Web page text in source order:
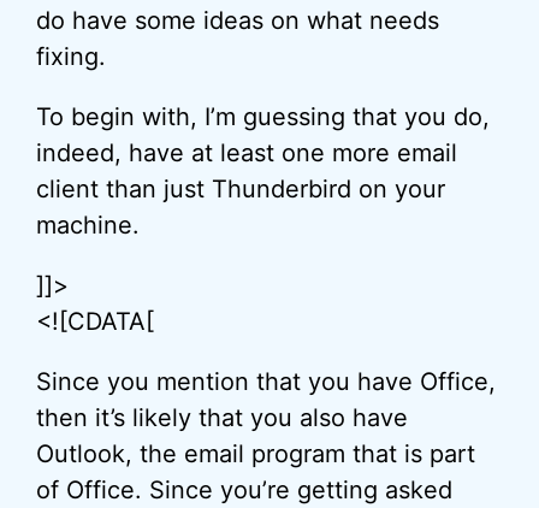
do have some ideas on what needs
fixing.
To begin with, I’m guessing that you do,
indeed, have at least one more email
client than just Thunderbird on your
machine.
]]>
<![CDATA[
Since you mention that you have Office,
then it’s likely that you also have
Outlook, the email program that is part
of Office. Since you’re getting asked